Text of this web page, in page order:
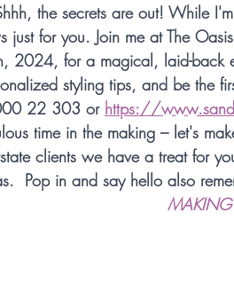
Milliner Millinery
Jewellery Design
Millinery Network
the secrets are out! While
just for you. Join me at The
2024, for a magical, laid-back
styling tips, and be the
22 303 or https://
time in the making – let's
clients we have a treat for
Pop in and say hello also
MAKING